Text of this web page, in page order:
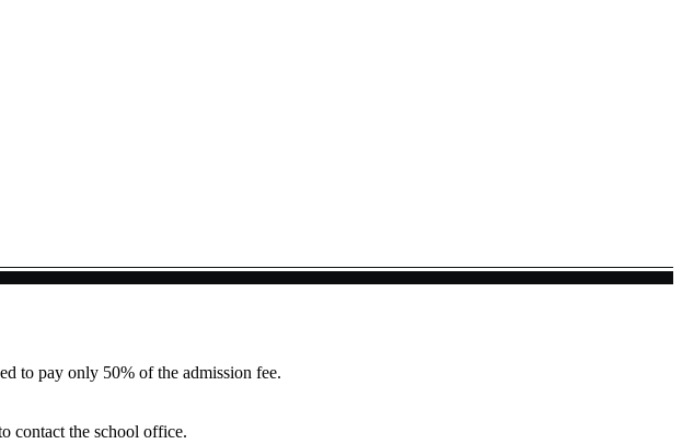
to pay only 50% of the admission fee.
contact the school office.